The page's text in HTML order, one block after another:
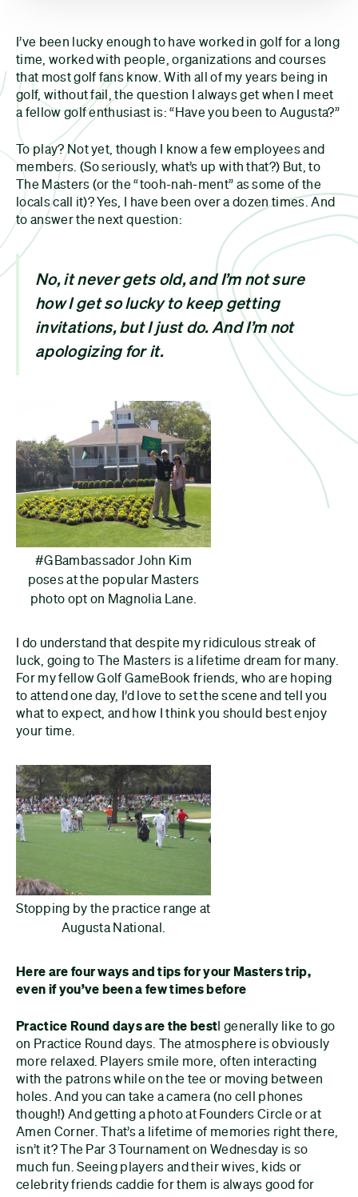
I’ve been lucky enough to have worked in golf for a long
time, worked with people, organizations and courses
that most golf fans know. With all of my years being in
golf, without fail, the question I always get when I meet
a fellow golf enthusiast is: “Have you been to Augusta?”
To play? Not yet, though I know a few employees and
members. (So seriously, what’s up with that?) But, to
The Masters (or the “tooh-nah-ment” as some of the
locals call it)? Yes, I have been over a dozen times. And
to answer the next question:
No, it never gets old, and I’m not sure
how I get so lucky to keep getting
invitations, but I just do. And I’m not
apologizing for it.
#GBambassador John Kim
poses at the popular Masters
photo opt on Magnolia Lane.
I do understand that despite my ridiculous streak of
luck, going to The Masters is a lifetime dream for many.
For my fellow Golf GameBook friends, who are hoping
to attend one day, I’d love to set the scene and tell you
what to expect, and how I think you should best enjoy
your time.
Stopping by the practice range at
Augusta National.
Here are four ways and tips for your Masters trip,
even if you’ve been a few times before
Practice Round days are the bestI generally like to go
on Practice Round days. The atmosphere is obviously
more relaxed. Players smile more, often interacting
with the patrons while on the tee or moving between
holes. And you can take a camera (no cell phones
though!) And getting a photo at Founders Circle or at
Amen Corner. That’s a lifetime of memories right there,
isn’t it? The Par 3 Tournament on Wednesday is so
much fun. Seeing players and their wives, kids or
celebrity friends caddie for them is always good for